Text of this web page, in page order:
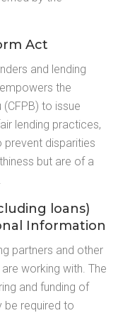
Act
and lending
the
to issue
lending practices,
prevent disparities
but are of a
loans)
Information
partners and other
working with. The
and funding of
be required to